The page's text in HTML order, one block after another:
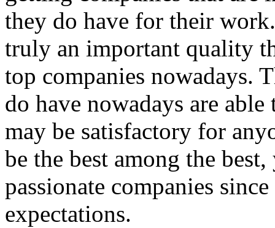
they do have for their
truly an important quality
top companies nowadays.
do have nowadays are
may be satisfactory for
be the best among the
passionate companies
expectations.